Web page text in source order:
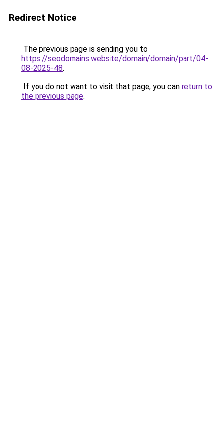
Redirect Notice
The previous page is sending you to
https://seodomains.website/domain/domain/part/04-
08-2025-48.
If you do not want to visit that page, you can return to
the previous page.